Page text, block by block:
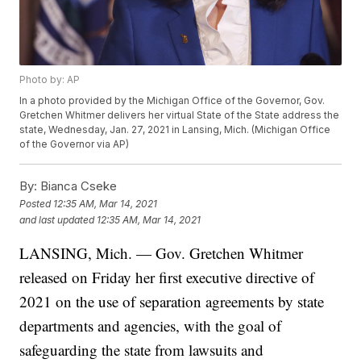
Photo by: AP
In a photo provided by the Michigan Office of the Governor, Gov.
Gretchen Whitmer delivers her virtual State of the State address the
state, Wednesday, Jan. 27, 2021 in Lansing, Mich. (Michigan Office
of the Governor via AP)
By: Bianca Cseke
Posted 12:35 AM, Mar 14, 2021
and last updated 12:35 AM, Mar 14, 2021
LANSING, Mich. — Gov. Gretchen Whitmer
released on Friday her first executive directive of
2021 on the use of separation agreements by state
departments and agencies, with the goal of
safeguarding the state from lawsuits and